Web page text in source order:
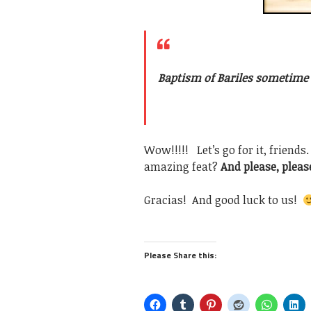
Baptism of Bariles
Wow!!!!! Let’s go for it,
amazing feat? And please,
Gracias! And good luck to us!
Please Share this: